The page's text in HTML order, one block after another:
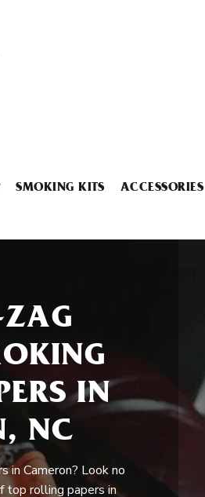
SMOKING KITS ACCESSORIES
IN
NC
in Cameron? Look no
top rolling papers in